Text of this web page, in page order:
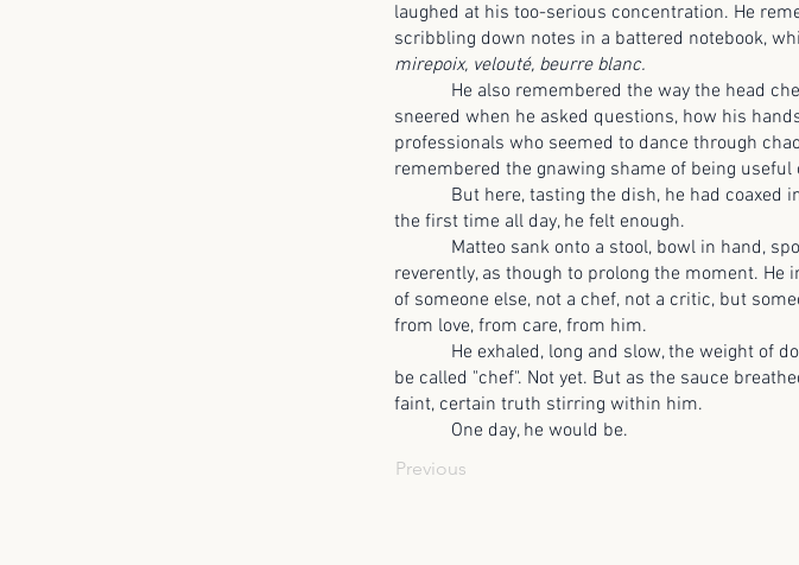
laughed at his too-serious concentration. He
scribbling down notes in a battered notebook,
mirepoix, velouté, beurre blanc.
He also remembered the way the head chef
sneered when he asked questions, how his
professionals who seemed to dance through
remembered the gnawing shame of being useful
But here, tasting the dish, he had coaxed
the first time all day, he felt enough.
Matteo sank onto a stool, bowl in hand,
reverently, as though to prolong the moment.
of someone else, not a chef, not a critic, but
from love, from care, from him.
He exhaled, long and slow, the weight of
be called "chef". Not yet. But as the sauce
faint, certain truth stirring within him.
One day, he would be.
Previous